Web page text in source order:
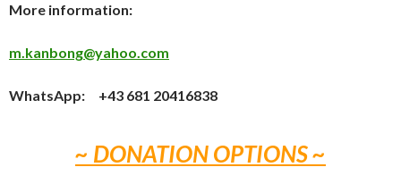
More information:
m.kanbong@yahoo.com
WhatsApp: +43 681 20416838
~ DONATION OPTIONS ~